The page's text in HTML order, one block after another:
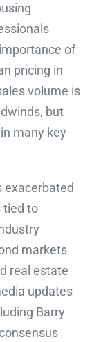
of
pricing in
volume is
but
many key
exacerbated
tied to
markets
real estate
updates
Barry